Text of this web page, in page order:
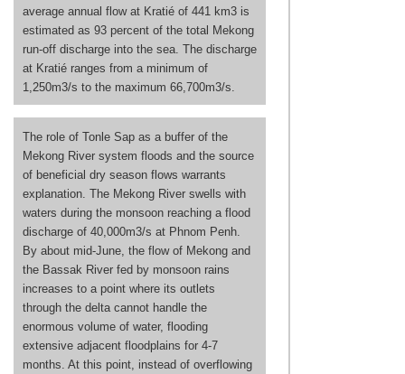
average annual flow at Kratié of 441 km3 is
estimated as 93 percent of the total Mekong
run-off discharge into the sea. The discharge
at Kratié ranges from a minimum of
1,250m3/s to the maximum 66,700m3/s.
The role of Tonle Sap as a buffer of the
Mekong River system floods and the source
of beneficial dry season flows warrants
explanation. The Mekong River swells with
waters during the monsoon reaching a flood
discharge of 40,000m3/s at Phnom Penh.
By about mid-June, the flow of Mekong and
the Bassak River fed by monsoon rains
increases to a point where its outlets
through the delta cannot handle the
enormous volume of water, flooding
extensive adjacent floodplains for 4-7
months. At this point, instead of overflowing